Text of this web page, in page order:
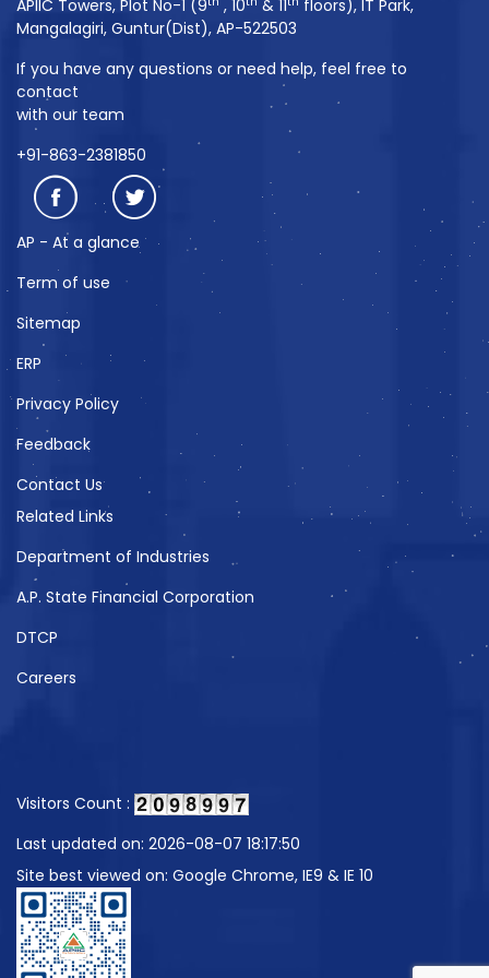
APIIC Towers, Plot No-1 (9 , 10 & 11
floors), IT Park,
Mangalagiri, Guntur(Dist), AP-522503
If you have any questions or need help, feel free to
contact
with our team
+91-863-2381850
AP - At a glance
Term of use
Sitemap
ERP
Privacy Policy
Feedback
Contact Us
Related Links
Department of Industries
A.P. State Financial Corporation
DTCP
Careers
Visitors Count :
Last updated on: 2026-08-07 18:17:50
Site best viewed on: Google Chrome, IE9 & IE 10